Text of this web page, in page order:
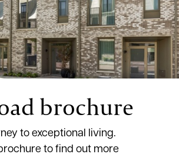
brochure
to exceptional living.
to find out more